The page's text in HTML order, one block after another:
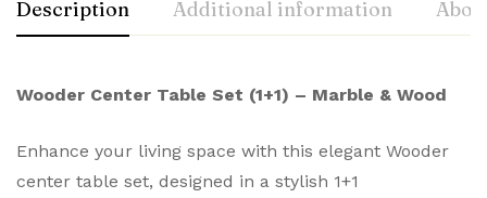
Description Additional information
Wooder Center Table Set (1+1) – Marble & Wood
Enhance your living space with this elegant Wooder
center table set, designed in a stylish 1+1